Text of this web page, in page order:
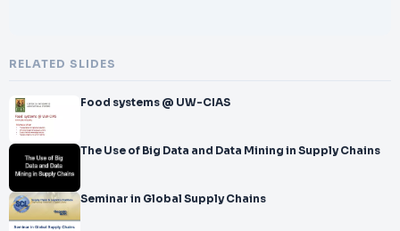
RELATED SLIDES
Food systems @ UW-CIAS
The Use of Big Data and Data Mining in Supply Chains
Seminar in Global Supply Chains